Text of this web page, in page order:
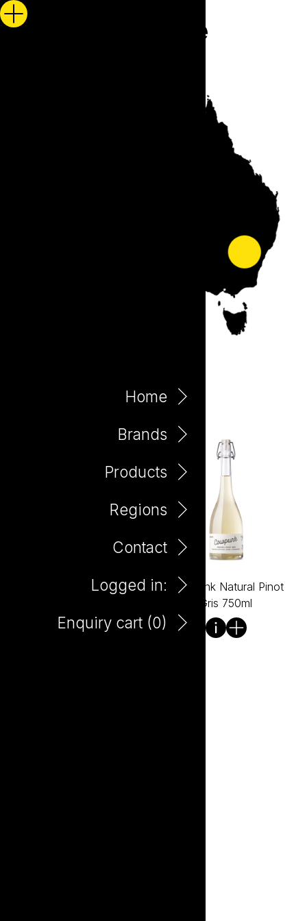
Home
Brands
Products
Regions
Contact
Logged in:
Enquiry cart (0)
Cowpunk Natural
Cowpunk Natural Pinot
Gris 750ml